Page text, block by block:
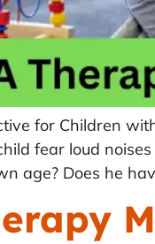
for Children
fear loud
age? Does he